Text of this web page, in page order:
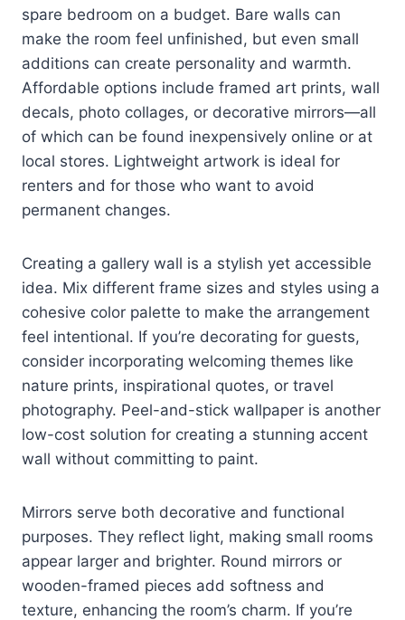
spare bedroom on a budget. Bare walls can
make the room feel unfinished, but even small
additions can create personality and warmth.
Affordable options include framed art prints, wall
decals, photo collages, or decorative mirrors—all
of which can be found inexpensively online or at
local stores. Lightweight artwork is ideal for
renters and for those who want to avoid
permanent changes.
Creating a gallery wall is a stylish yet accessible
idea. Mix different frame sizes and styles using a
cohesive color palette to make the arrangement
feel intentional. If you’re decorating for guests,
consider incorporating welcoming themes like
nature prints, inspirational quotes, or travel
photography. Peel-and-stick wallpaper is another
low-cost solution for creating a stunning accent
wall without committing to paint.
Mirrors serve both decorative and functional
purposes. They reflect light, making small rooms
appear larger and brighter. Round mirrors or
wooden-framed pieces add softness and
texture, enhancing the room’s charm. If you’re